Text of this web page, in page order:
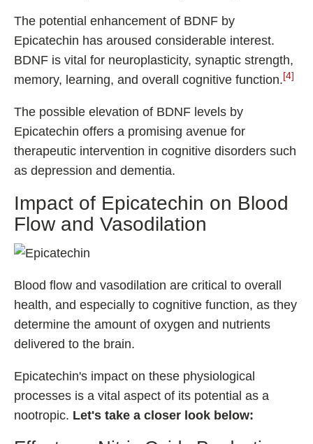
The potential enhancement of BDNF by
Epicatechin has aroused considerable interest.
BDNF is vital for neuroplasticity, synaptic strength,
memory, learning, and overall cognitive function. [4]
The possible elevation of BDNF levels by
Epicatechin offers a promising avenue for
therapeutic intervention in cognitive disorders such
as depression and dementia.
Impact of Epicatechin on Blood
Flow and Vasodilation
Blood flow and vasodilation are critical to overall
health, and especially to cognitive function, as they
determine the amount of oxygen and nutrients
delivered to the brain.
Epicatechin's impact on these physiological
processes is a vital aspect of its potential as a
nootropic. Let's take a closer look below: